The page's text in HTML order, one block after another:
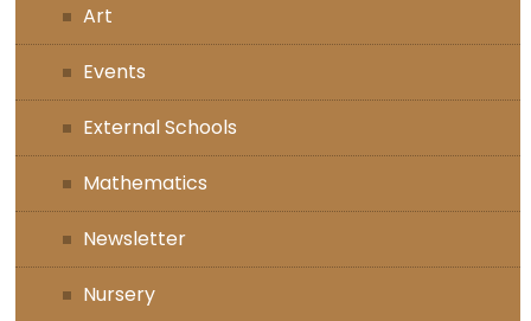
Art
Events
External Schools
Mathematics
Newsletter
Nursery